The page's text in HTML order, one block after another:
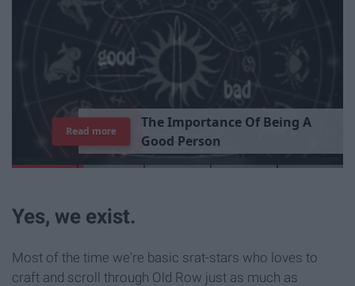
TheImportance Of Being A
Good Person
Read more
Yes, we exist.
Most of the time we're basic srat-stars who loves to
craft and scroll through Old Row just as much as